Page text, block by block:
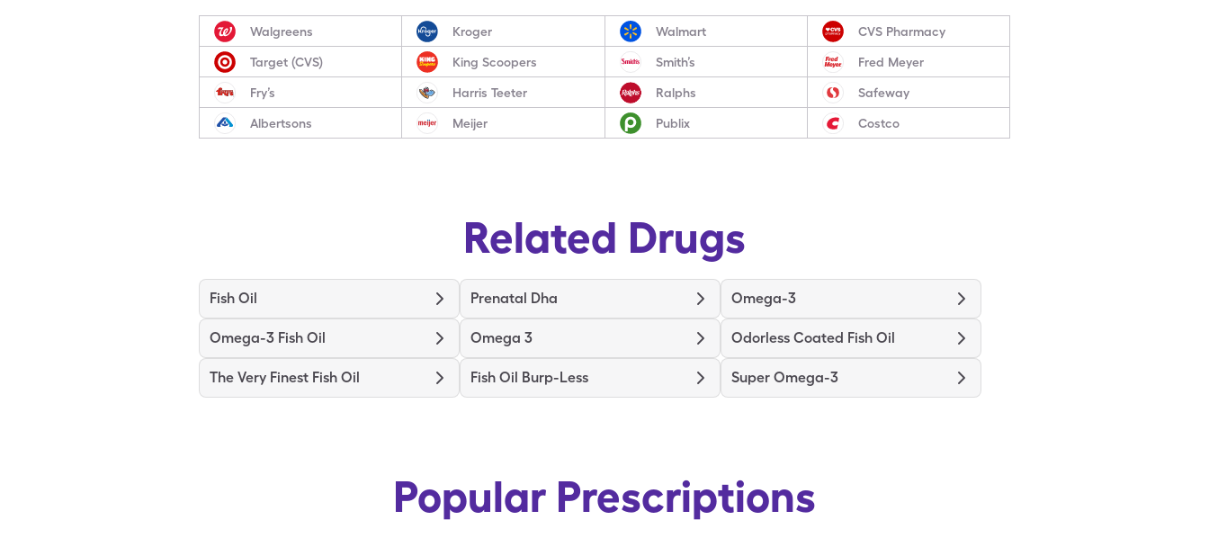
Walgreens Kroger Walmart CVS Pharmacy
Target (CVS) King Scoopers Smith’s Fred Meyer
Fry’s Harris Teeter Ralphs Safeway
Albertsons Meijer Publix Costco
Related Drugs
Fish Oil Prenatal Dha Omega-3
Omega-3 Fish Oil Omega 3 Odorless Coated Fish Oil
The Very Finest Fish Oil Fish Oil Burp-Less Super Omega-3
Popular Prescriptions